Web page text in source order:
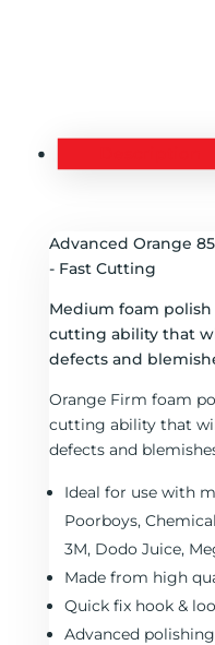
Advanced Orange
- Fast Cutting
Medium foam
cutting ability that
defects and
Orange Firm foam
cutting ability that
defects and
Ideal for use with
Poorboys,
3M, Dodo Juice,
Made from high
Quick fix hook &
Advanced